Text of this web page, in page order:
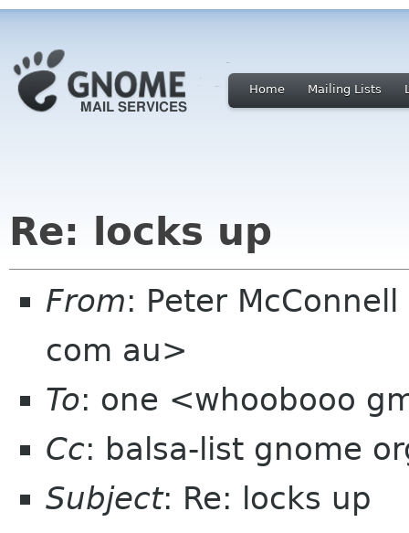
Home Mailing Lists
Re: locks up
From: Peter
com au>
To: one <whoobooo
Cc: balsa-list gnome
Subject: Re: locks up